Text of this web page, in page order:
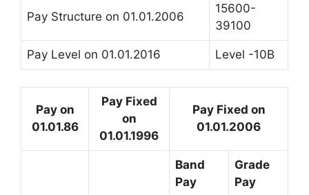
Pay Structure on 01.01.2006
15600-
39100
Pay Level on 01.01.2016 Level -10B
Pay on
01.01.86
Pay Fixed
on
01.01.1996
Pay Fixed on
01.01.2006
Band
Pay
Grade
Pay